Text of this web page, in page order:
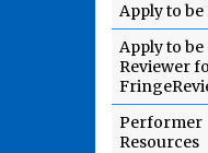
Apply to be
Apply to be
Reviewer
Performer
Resources